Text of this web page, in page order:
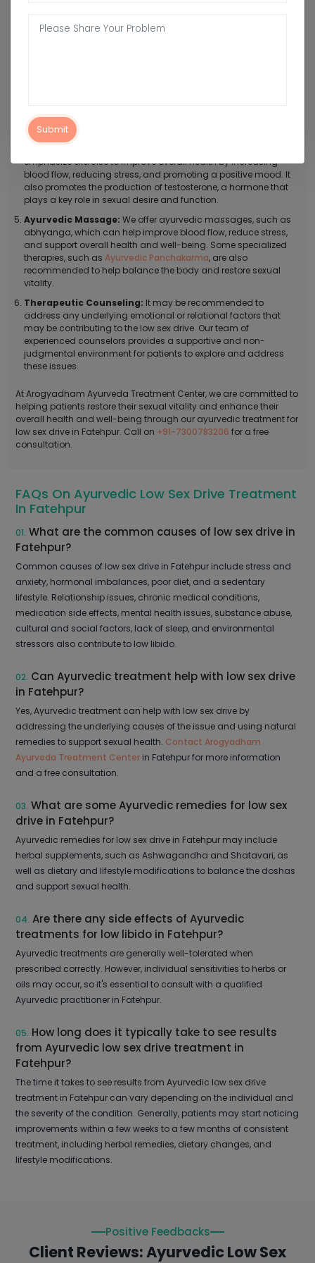
Dietary Modifications: We recommend eating a healthy,
yoga or meditation, which can help reduce stress and anxiety,
which can negatively impact libido.
emphasize exercise to improve overall health by increasing
blood flow, reducing stress, and promoting a positive mood. It
also promotes the production of testosterone, a hormone that
plays a key role in sexual desire and function.
Ayurvedic Massage: We offer ayurvedic massages, such as
abhyanga, which can help improve blood flow, reduce stress,
and support overall health and well-being. Some specialized
therapies, such as Ayurvedic Panchakarma, are also
recommended to help balance the body and restore sexual
vitality.
Therapeutic Counseling: It may be recommended to
address any underlying emotional or relational factors that
may be contributing to the low sex drive. Our team of
experienced counselors provides a supportive and non-
judgmental environment for patients to explore and address
these issues.
At Arogyadham Ayurveda Treatment Center, we are committed to
helping patients restore their sexual vitality and enhance their
overall health and well-being through our ayurvedic treatment for
low sex drive in Fatehpur. Call on +91-7300783206 for a free
consultation.
FAQs On Ayurvedic Low Sex Drive Treatment
In Fatehpur
01. What are the common causes of low sex drive in
Fatehpur?
Common causes of low sex drive in Fatehpur include stress and
anxiety, hormonal imbalances, poor diet, and a sedentary
lifestyle. Relationship issues, chronic medical conditions,
medication side effects, mental health issues, substance abuse,
cultural and social factors, lack of sleep, and environmental
stressors also contribute to low libido.
02. Can Ayurvedic treatment help with low sex drive
in Fatehpur?
Yes, Ayurvedic treatment can help with low sex drive by
addressing the underlying causes of the issue and using natural
remedies to support sexual health. Contact Arogyadham
Ayurveda Treatment Center in Fatehpur for more information
and a free consultation.
03. What are some Ayurvedic remedies for low sex
drive in Fatehpur?
Ayurvedic remedies for low sex drive in Fatehpur may include
herbal supplements, such as Ashwagandha and Shatavari, as
well as dietary and lifestyle modifications to balance the doshas
and support sexual health.
04. Are there any side effects of Ayurvedic
treatments for low libido in Fatehpur?
Ayurvedic treatments are generally well-tolerated when
prescribed correctly. However, individual sensitivities to herbs or
oils may occur, so it's essential to consult with a qualified
Ayurvedic practitioner in Fatehpur.
05. How long does it typically take to see results
from Ayurvedic low sex drive treatment in
Fatehpur?
The time it takes to see results from Ayurvedic low sex drive
treatment in Fatehpur can vary depending on the individual and
the severity of the condition. Generally, patients may start noticing
improvements within a few weeks to a few months of consistent
treatment, including herbal remedies, dietary changes, and
lifestyle modifications.
Positive Feedbacks
Client Reviews: Ayurvedic Low Sex
Submit